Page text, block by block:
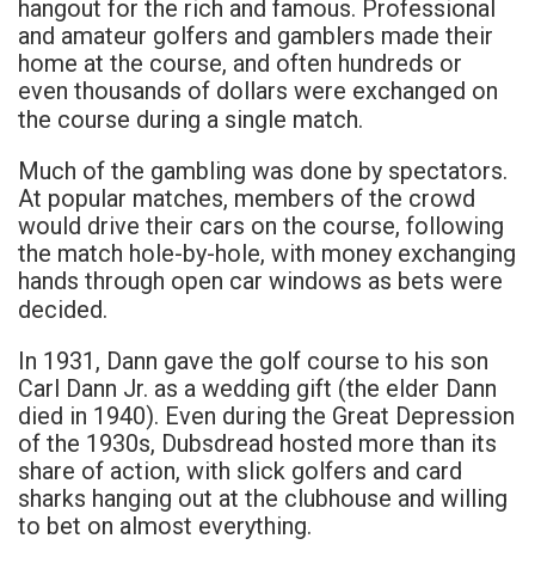
hangout for the rich and famous. Professional
and amateur golfers and gamblers made their
home at the course, and often hundreds or
even thousands of dollars were exchanged on
the course during a single match.
Much of the gambling was done by spectators.
At popular matches, members of the crowd
would drive their cars on the course, following
the match hole-by-hole, with money exchanging
hands through open car windows as bets were
decided.
In 1931, Dann gave the golf course to his son
Carl Dann Jr. as a wedding gift (the elder Dann
died in 1940). Even during the Great Depression
of the 1930s, Dubsdread hosted more than its
share of action, with slick golfers and card
sharks hanging out at the clubhouse and willing
to bet on almost everything.